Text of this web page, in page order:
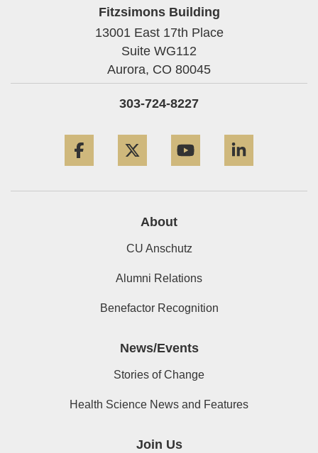
Fitzsimons Building
13001 East 17th Place
Suite WG112
Aurora, CO 80045
303-724-8227
About
CU Anschutz
Alumni Relations
Benefactor Recognition
News/Events
Stories of Change
Health Science News and Features
Join Us